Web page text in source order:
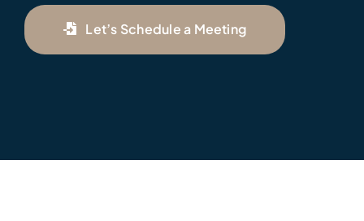
Let’s Schedule a Meeting